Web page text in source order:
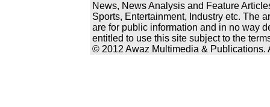
News, News Analysis and Feature
Sports, Entertainment, Industry etc. The
are for public information and in no way
entitled to use this site subject to the
© 2012 Awaz Multimedia & Publications.